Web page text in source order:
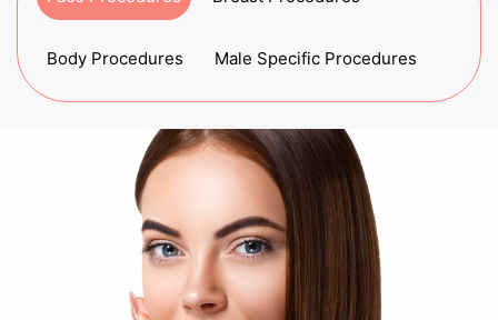
Body Procedures Male Specific Procedures